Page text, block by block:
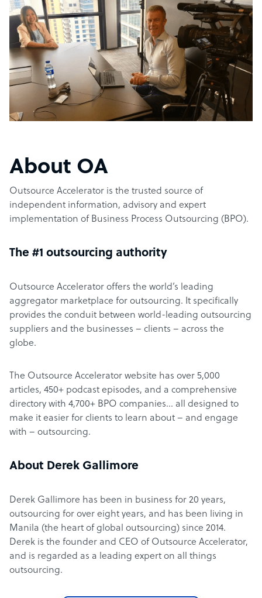
About OA
Outsource Accelerator is the trusted source of
independent information, advisory and expert
implementation of Business Process Outsourcing (BPO).
The #1 outsourcing authority
Outsource Accelerator offers the world’s leading
aggregator marketplace for outsourcing. It specifically
provides the conduit between world-leading outsourcing
suppliers and the businesses – clients – across the
globe.
The Outsource Accelerator website has over 5,000
articles, 450+ podcast episodes, and a comprehensive
directory with 4,700+ BPO companies… all designed to
make it easier for clients to learn about – and engage
with – outsourcing.
About Derek Gallimore
Derek Gallimore has been in business for 20 years,
outsourcing for over eight years, and has been living in
Manila (the heart of global outsourcing) since 2014.
Derek is the founder and CEO of Outsource Accelerator,
and is regarded as a leading expert on all things
outsourcing.